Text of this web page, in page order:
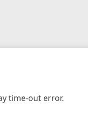
time-out error.